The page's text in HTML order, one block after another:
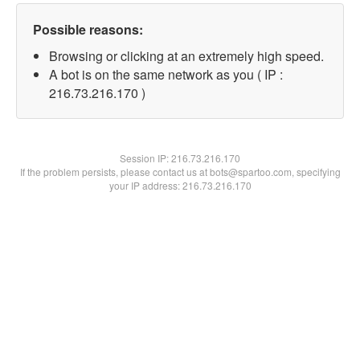
Possible reasons:
Browsing or clicking at an extremely high speed.
A bot is on the same network as you ( IP :
216.73.216.170 )
Session IP:216.73.216.170
If the problem persists, please contact us at bots@spartoo.com, specifying
your IP address: 216.73.216.170